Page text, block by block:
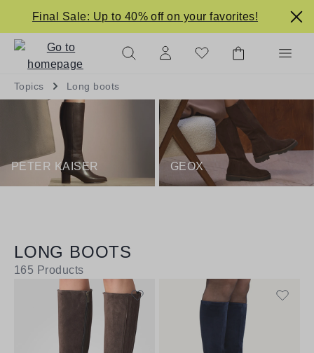
content
Final Sale: Up to 40% off on your favorites!
Topics Long boots
PETER KAISER GEOX
LONG BOOTS
165 Products